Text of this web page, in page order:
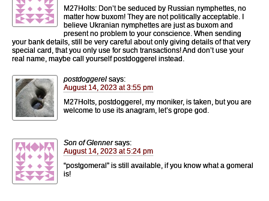
M27Holts: Don’t be seduced by Russian nymphettes, no
matter how buxom! They are not politically acceptable. I
believe Ukranian nymphettes are just as buxom and
present no problem to your conscience. When sending
your bank details, still be very careful about only giving details of that very
special card, that you only use for such transactions! And don’t use your
real name, maybe call yourself postdoggerel instead.
postdoggerel says:
August 14, 2023 at 3:55 pm
M27Holts, postdoggerel, my moniker, is taken, but you are
welcome to use its anagram, let’s grope god.
Son of Glenner says:
August 14, 2023 at 5:24 pm
“postgomeral” is still available, if you know what a gomeral
is!